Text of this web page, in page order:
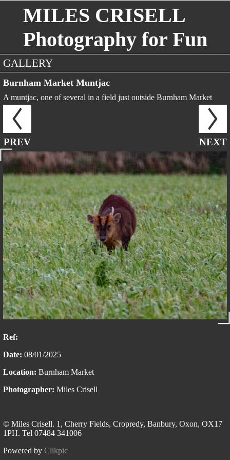
MILES CRISELL
Photography for Fun
GALLERY
Burnham Market Muntjac
A muntjac, one of several in a field just outside Burnham Market
PREV NEXT
Ref:
Date: 08/01/2025
Location: Burnham Market
Photographer: Miles Crisell
© Miles Crisell. 1, Cherry Fields, Cropredy, Banbury, Oxon, OX17
1PH. Tel 07484 341006
Powered by Clikpic